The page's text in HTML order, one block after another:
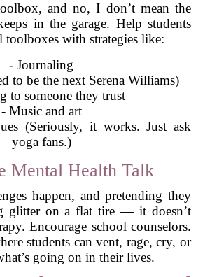
and no, I don’t mean the
in the garage. Help students
with strategies like:
- Journaling
to be the next Serena Williams)
to someone they trust
- Music and art
(Seriously, it works. Just ask
yoga fans.)
Mental Health Talk
happen, and pretending they
glitter on a flat tire — it doesn’t
Encourage school counselors.
students can vent, rage, cry, or
going on in their lives.